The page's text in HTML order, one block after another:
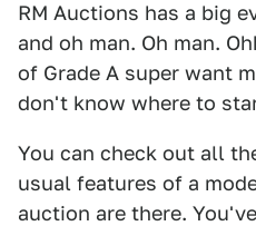
RM Auctions has a big
and oh man. Oh man.
of Grade A super want
don't know where to
You can check out all
usual features of a
auction are there.